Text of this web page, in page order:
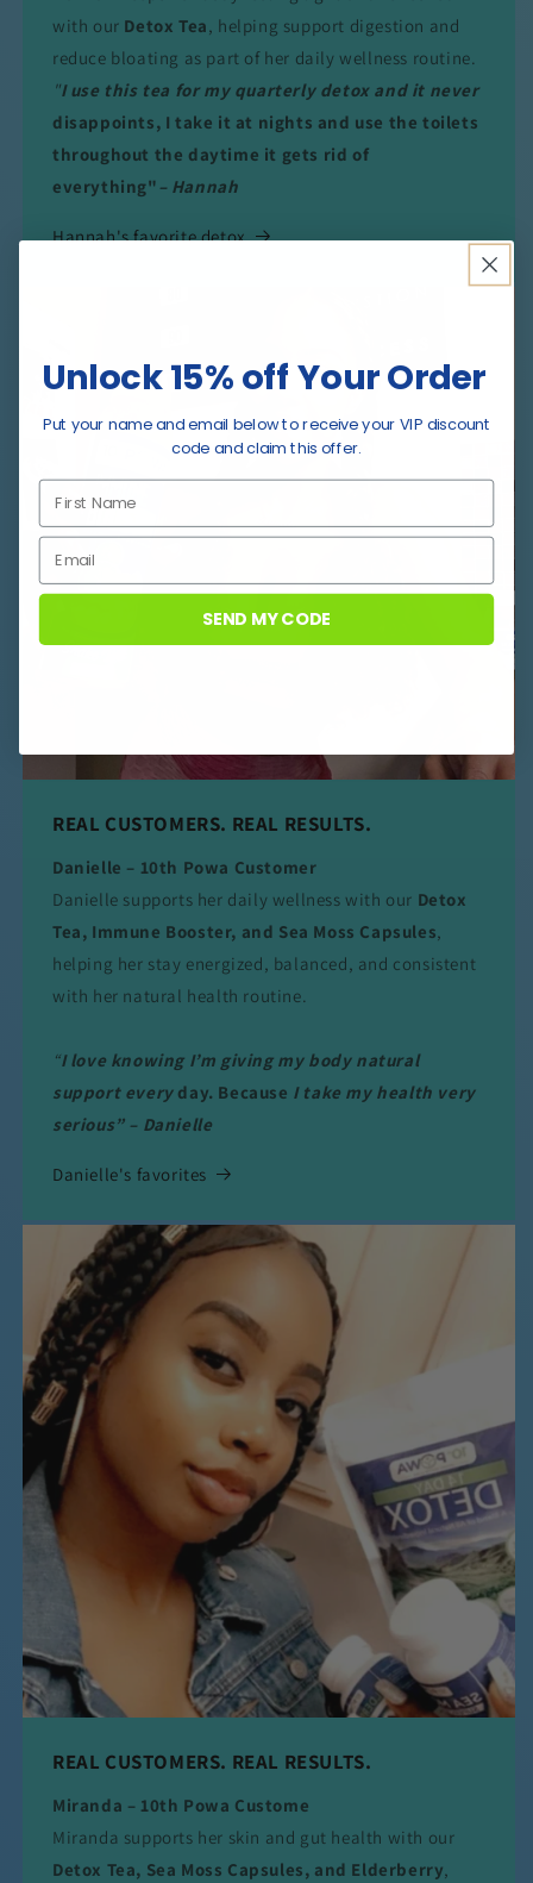
with our Detox Tea , helping support digestion and
reduce bloating as part of her daily wellness routine.
"I use this tea for my quarterly detox and it never
disappoints, I take it at nights and use the toilets
throughout the daytime it gets rid of
everything" – Hannah
Hannah's favorite detox
REAL CUSTOMERS. REAL RESULTS.
Danielle – 10th Powa Customer
Danielle supports her daily wellness with our Detox
Tea, Immune Booster, and Sea Moss Capsules
helping her stay energized, balanced, and consistent
with her natural health routine.
“I love knowing I’m giving my body natural
support every day. Because I take my health very
serious” – Danielle
Danielle's favorites
REAL CUSTOMERS. REAL RESULTS.
Miranda – 10th Powa Custome
Miranda supports her skin and gut health with our
Detox Tea, Sea Moss Capsules, and Elderberry
Unlock 15% off Your Order
Put your name and email below to receive your VIP discount
code and claim this offer.
SEND MY CODE